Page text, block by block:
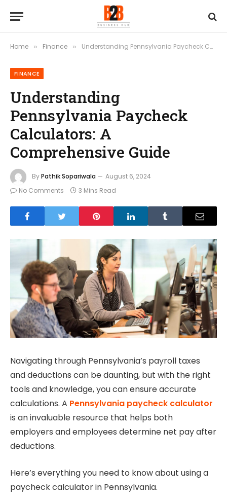
Home » Finance » Understanding Pennsylvania Paycheck Calculators: A Comprehensive Guide
FINANCE
Understanding
Pennsylvania Paycheck
Calculators: A
Comprehensive Guide
ByPathik Sopariwala
August 6, 2024
No Comments
3 Mins Read
Navigating through Pennsylvania’s payroll taxes
and deductions can be daunting, but with the right
tools and knowledge, you can ensure accurate
calculations. A Pennsylvania paycheck calculator
is an invaluable resource that helps both
employers and employees determine net pay after
deductions.
Here’s everything you need to know about using a
paycheck calculator in Pennsylvania.